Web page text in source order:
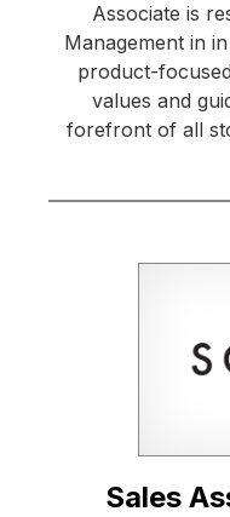
Associate is
Management in
product-
values and
forefront of all
Sales